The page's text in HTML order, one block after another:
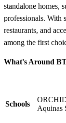
standalone homes,
professionals. With
restaurants, and
among the first
What's Around
Schools
Aquinas